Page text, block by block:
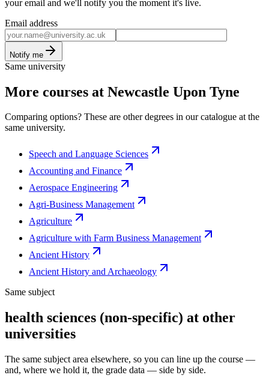
your email and we'll notify you the moment it's live.
Email address
Notify me
Same university
More courses at Newcastle Upon Tyne
Comparing options? These are other degrees in our catalogue at the
same university.
Speech and Language Sciences
Accounting and Finance
Aerospace Engineering
Agri-Business Management
Agriculture
Agriculture with Farm Business Management
Ancient History
Ancient History and Archaeology
Same subject
health sciences (non-specific) at other
universities
The same subject area elsewhere, so you can line up the course —
and, where we hold it, the grade data — side by side.